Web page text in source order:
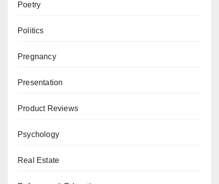
Poetry
Politics
Pregnancy
Presentation
Product Reviews
Psychology
Real Estate